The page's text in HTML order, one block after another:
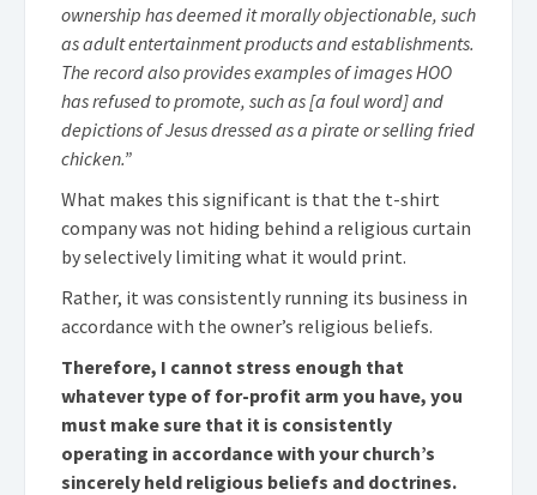
ownership has deemed it morally objectionable, such
as adult entertainment products and establishments.
The record also provides examples of images HOO
has refused to promote, such as [a foul word] and
depictions of Jesus dressed as a pirate or selling fried
chicken.”
What makes this significant is that the t-shirt
company was not hiding behind a religious curtain
by selectively limiting what it would print.
Rather, it was consistently running its business in
accordance with the owner’s religious beliefs.
Therefore, I cannot stress enough that
whatever type of for-profit arm you have, you
must make sure that it is consistently
operating in accordance with your church’s
sincerely held religious beliefs and doctrines.